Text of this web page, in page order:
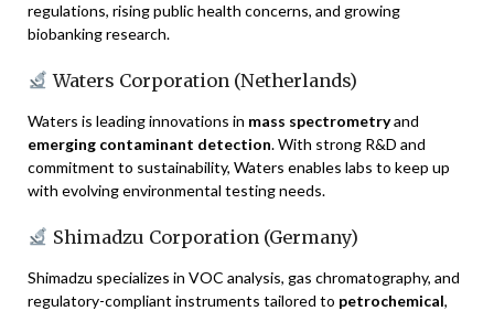
regulations, rising public health concerns, and growing
biobanking research.
Waters Corporation (Netherlands)
Waters is leading innovations in mass spectrometryand
emerging contaminant detection. With strong R&D and
commitment to sustainability, Waters enables labs to keep up
with evolving environmental testing needs.
Shimadzu Corporation (Germany)
Shimadzu specializes in VOC analysis, gas chromatography, and
regulatory-compliant instruments tailored to petrochemical,